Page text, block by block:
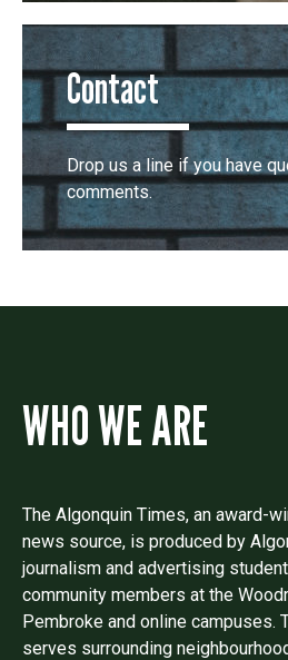
Contact
Drop us a line if you have
comments.
WHO WE ARE
The Algonquin Times, an award-
news source, is produced by
journalism and advertising
community members at the
Pembroke and online campuses.
serves surrounding